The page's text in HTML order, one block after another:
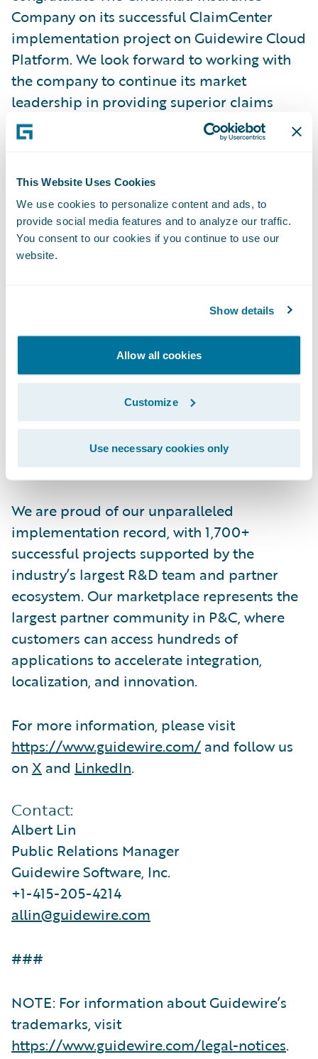
This Website Uses Cookies
We use cookies to personalize content and ads, to
provide social media features and to analyze our traffic.
You consent to our cookies if you continue to use our
website.
Show details
Allow all cookies
Customize
Use necessary cookies only
Company on its successful ClaimCenter
implementation project on Guidewire Cloud
Platform. We look forward to working with
the company to continue its market
leadership in providing superior claims
service to policyholders in their time of
need and enhancing the ability of local
high quality financial protection to the
people and businesses they serve, as the
company has done for 75 years.”
to engage, innovate, and grow efficiently.
More than 570 insurers in 43 countries, from
new ventures to the largest and most
complex in the world, rely on Guidewire
products. With core systems leveraging data
and analytics, digital, and artificial
intelligence, Guidewire defines cloud
platform excellence for P&C insurers.
We are proud of our unparalleled
implementation record, with 1,700+
successful projects supported by the
industry’s largest R&D team and partner
ecosystem. Our marketplace represents the
largest partner community in P&C, where
customers can access hundreds of
applications to accelerate integration,
localization, and innovation.
For more information, please visit
https://www.guidewire.com/ and follow us
on X and LinkedIn.
Contact:
Albert Lin
Public Relations Manager
Guidewire Software, Inc.
+1-415-205-4214
allin@guidewire.com
###
NOTE: For information about Guidewire’s
trademarks, visit
https://www.guidewire.com/legal-notices.